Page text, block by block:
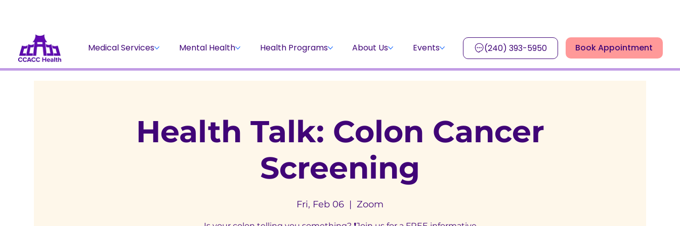
Medical Services Mental Health Health Programs About Us Events (240) 393-5950 Book Appointment
Health Talk: Colon Cancer
Screening
Fri, Feb 06
  |
Zoom